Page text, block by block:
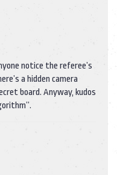
notice the referee’s
a hidden camera
board. Anyway, kudos